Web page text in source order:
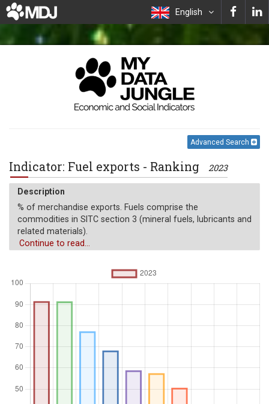
English
Advanced Search
Indicator: Fuel exports - Ranking 2023
Description
% of merchandise exports. Fuels comprise the
commodities in SITC section 3 (mineral fuels, lubricants and
related materials).
Unit of measure
Aggregation
Average
Continue to read...